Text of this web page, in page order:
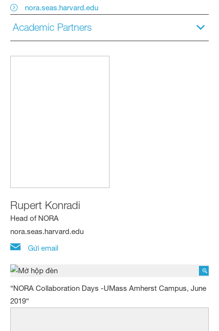
nora.seas.harvard.edu
Academic Partners
Rupert Konradi
Head of NORA
nora.seas.harvard.edu
Gửi email
“NORA Collaboration Days -UMass Amherst Campus, June
2019“